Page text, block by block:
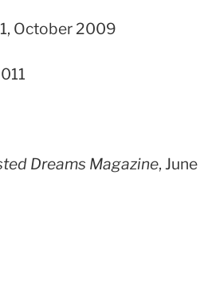
1, October 2009
Dreams Magazine, June